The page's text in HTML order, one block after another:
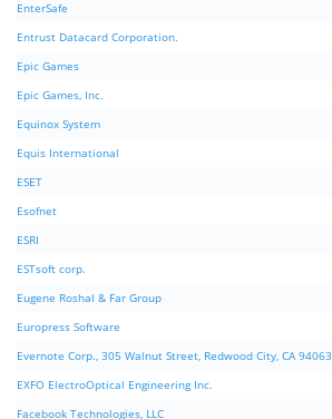
EnterSafe
Entrust Datacard Corporation.
Epic Games
Epic Games, Inc.
Equinox System
Equis International
ESET
Esofnet
ESRI
ESTsoft corp.
Eugene Roshal & Far Group
Europress Software
Evernote Corp., 305 Walnut Street, Redwood City, CA 94063
EXFO ElectroOptical Engineering Inc.
Facebook Technologies, LLC